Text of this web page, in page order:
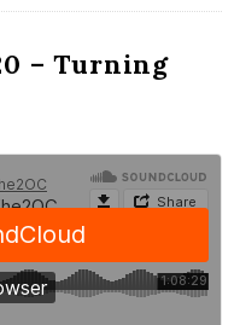
– Turning